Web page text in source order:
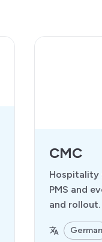
CMC
Hospitality
PMS and
and rollout.
German